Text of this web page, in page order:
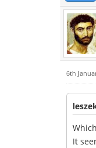
6th
It